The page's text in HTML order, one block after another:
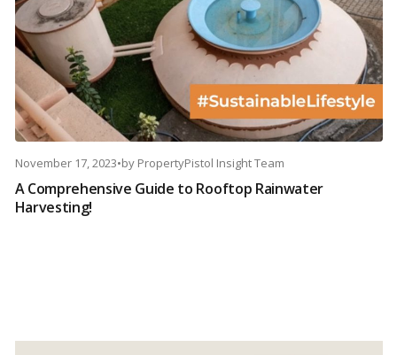
November 17, 2023•by PropertyPistol Insight Team
A Comprehensive Guide to Rooftop Rainwater
Harvesting!